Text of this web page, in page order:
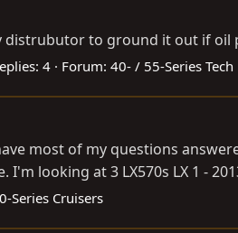
to ground it out if oil
4 Forum: 40- / 55-Series Tech
most of my questions
looking at 3 LX570s LX 1 -
Series Cruisers